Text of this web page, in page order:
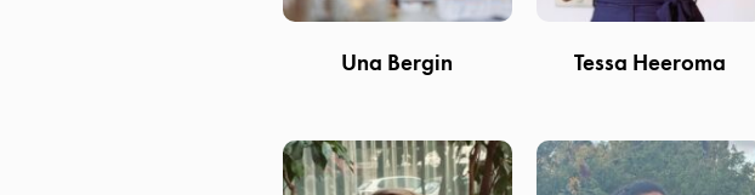
Una Bergin Tessa Heeroma